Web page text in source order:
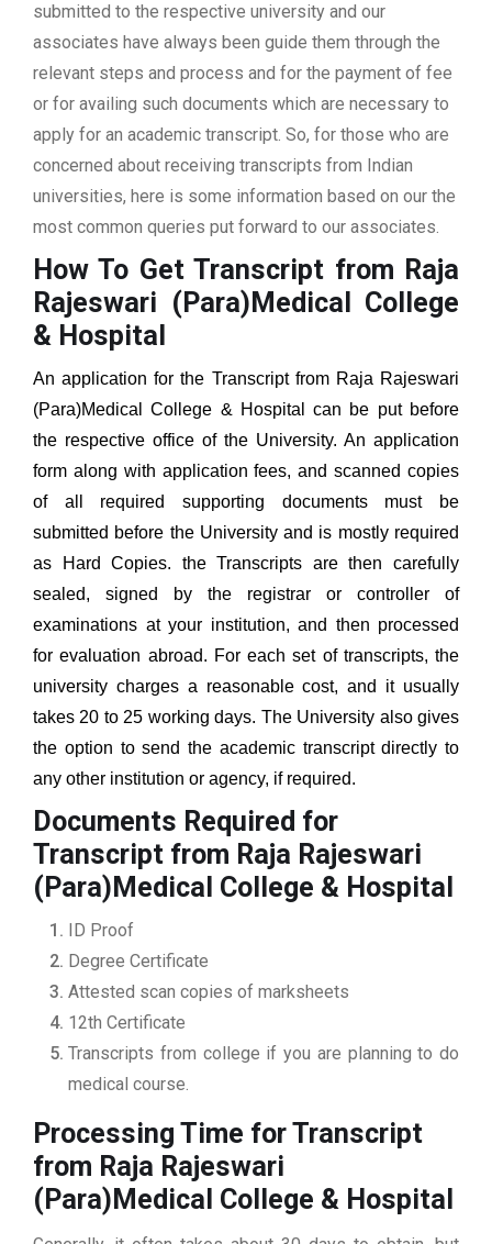
submitted to the respective university and our
associates have always been guide them through the
relevant steps and process and for the payment of fee
or for availing such documents which are necessary to
apply for an academic transcript. So, for those who are
concerned about receiving transcripts from Indian
universities, here is some information based on our the
most common queries put forward to our associates.
How To Get Transcript from Raja
Rajeswari (Para)Medical College
& Hospital
An application for the Transcript from Raja Rajeswari
(Para)Medical College & Hospital
can be put before
the respective office of the University. An application
form along with application fees, and scanned copies
of all required supporting documents must be
submitted before the University and is mostly required
as Hard Copies. the Transcripts are then carefully
sealed, signed by the registrar or controller of
examinations at your institution, and then processed
for evaluation abroad. For each set of transcripts, the
university charges a reasonable cost, and it usually
takes 20 to 25 working days. The University also gives
the option to send the academic transcript directly to
any other institution or agency, if required.
Documents Required for
Transcript from Raja Rajeswari
(Para)Medical College & Hospital
ID Proof
Degree Certificate
Attested scan copies of marksheets
12th Certificate
Transcripts from college if you are planning to do
medical course.
Processing Time for Transcript
from Raja Rajeswari
(Para)Medical College & Hospital